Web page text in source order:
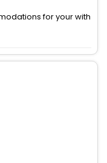
for your with